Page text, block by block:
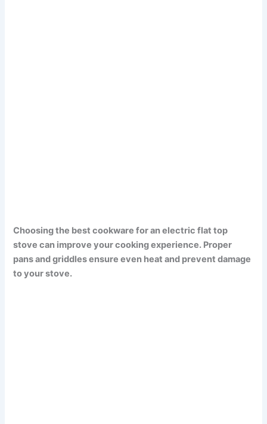
Choosing the best cookware for an electric flat top
stove can improve your cooking experience. Proper
pans and griddles ensure even heat and prevent damage
to your stove.